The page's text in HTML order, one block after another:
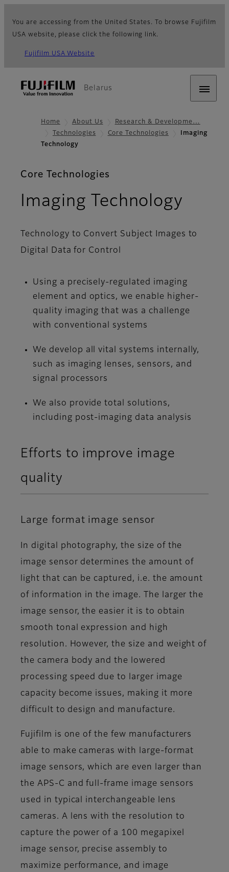
You are accessing from the United States. To browse Fujifilm
USA website, please click the following link.
Fujifilm USA Website
Belarus
Home About Us
Research & Developme…
Technologies
Core Technologies
Imaging
Technology
Core Technologies
Imaging Technology
Technology to Convert Subject Images to
Digital Data for Control
Using a precisely-regulated imaging
element and optics, we enable higher-
quality imaging that was a challenge
with conventional systems
We develop all vital systems internally,
such as imaging lenses, sensors, and
signal processors
We also provide total solutions,
including post-imaging data analysis
Efforts to improve image
quality
Large format image sensor
In digital photography, the size of the
image sensor determines the amount of
light that can be captured, i.e. the amount
of information in the image. The larger the
image sensor, the easier it is to obtain
smooth tonal expression and high
resolution. However, the size and weight of
the camera body and the lowered
processing speed due to larger image
capacity become issues, making it more
difficult to design and manufacture.
Fujifilm is one of the few manufacturers
able to make cameras with large-format
image sensors, which are even larger than
the APS-C and full-frame image sensors
used in typical interchangeable lens
cameras. A lens with the resolution to
capture the power of a 100 megapixel
image sensor, precise assembly to
maximize performance, and image